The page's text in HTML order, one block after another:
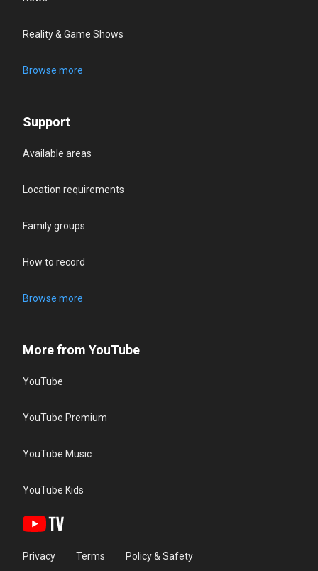
Reality & Game Shows
Browse more
Support
Available areas
Location requirements
Family groups
How to record
Browse more
More from YouTube
YouTube
YouTube Premium
YouTube Music
YouTube Kids
Privacy Terms Policy & Safety